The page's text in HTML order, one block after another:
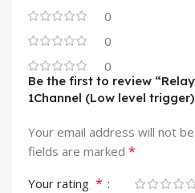
0
0
0
Be the first to review
1Channel (Low level
Your email address will not
fields are marked *
Your rating *